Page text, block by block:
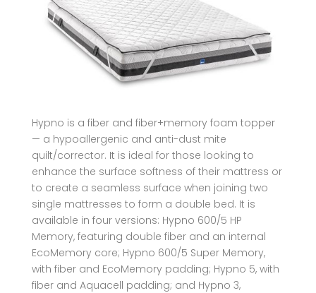
Hypno is a fiber and fiber+memory foam topper
— a hypoallergenic and anti-dust mite
quilt/corrector. It is ideal for those looking to
enhance the surface softness of their mattress or
to create a seamless surface when joining two
single mattresses to form a double bed. It is
available in four versions: Hypno 600/5 HP
Memory, featuring double fiber and an internal
EcoMemory core; Hypno 600/5 Super Memory,
with fiber and EcoMemory padding; Hypno 5, with
fiber and Aquacell padding; and Hypno 3,